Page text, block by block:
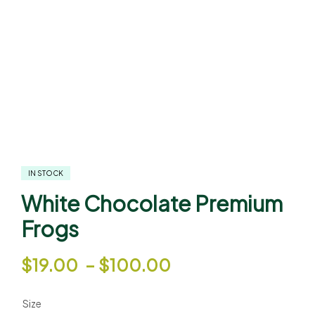
IN STOCK
White Chocolate Premium
Frogs
$19.00 – $100.00
Size